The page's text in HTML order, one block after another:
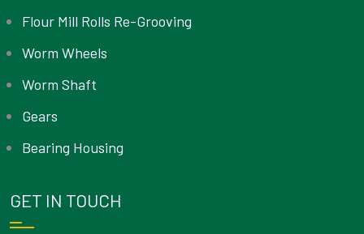
Flour Mill Rolls Re-Grooving
Worm Wheels
Worm Shaft
Gears
Bearing Housing
GET IN TOUCH